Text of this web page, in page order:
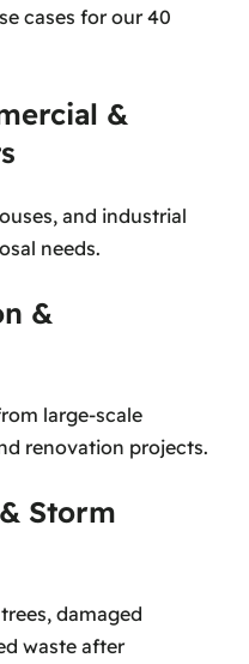
cases for our 40
&
and industrial
needs.
&
large-scale
renovation projects.
Storm
damaged
waste after